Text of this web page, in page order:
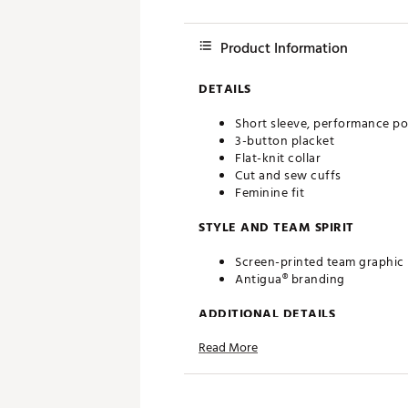
Product Information
DETAILS
Short sleeve, performance
3-button placket
Flat-knit collar
Cut and sew cuffs
Feminine fit
STYLE AND TEAM SPIRIT
Screen-printed team graphic
Antigua® branding
ADDITIONAL DETAILS
Machine washable
Read More